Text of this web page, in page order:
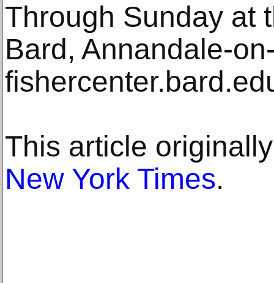
Through Sunday at
Bard, Annandale-
This article
New York Times.